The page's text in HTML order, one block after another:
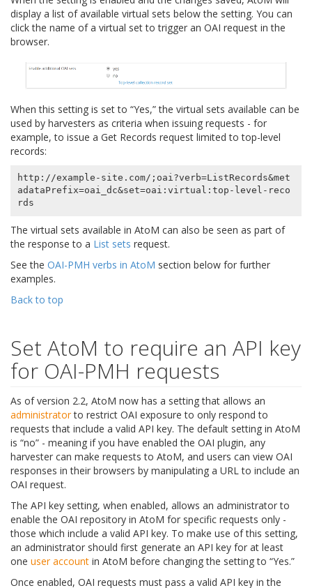
display a list of available virtual sets below the setting. You can
click the name of a virtual set to trigger an OAI request in the
browser.
When this setting is set to “Yes,” the virtual sets available can be
used by harvesters as criteria when issuing requests - for
example, to issue a Get Records request limited to top-level
records:
http://example-site.com/;oai?verb=ListRecords&met
adataPrefix=oai_dc&set=oai:virtual:top-level-reco
The virtual sets available in AtoM can also be seen as part of
the response to a List sets request.
See the OAI-PMH verbs in AtoM section below for further
examples.
Back to top
Set AtoM to require an API key
for OAI-PMH requests
As of version 2.2, AtoM now has a setting that allows an
administratorto restrict OAI exposure to only respond to
requests that include a valid API key. The default setting in AtoM
is “no” - meaning if you have enabled the OAI plugin, any
harvester can make requests to AtoM, and users can view OAI
responses in their browsers by manipulating a URL to include an
OAI request.
The API key setting, when enabled, allows an administrator to
enable the OAI repository in AtoM for specific requests only -
those which include a valid API key. To make use of this setting,
an administrator should first generate an API key for at least
one user account in AtoM before changing the setting to “Yes.”
Once enabled, OAI requests must pass a valid API key in the